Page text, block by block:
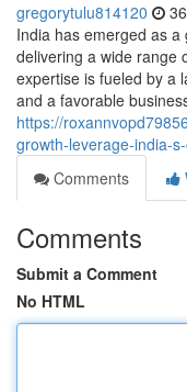
gregorytulu814120
India has emerged as
delivering a wide range
expertise is fueled by a
and a favorable
https://
growth-leverage-india-
Comments
Comments
Submit a Comment
No HTML